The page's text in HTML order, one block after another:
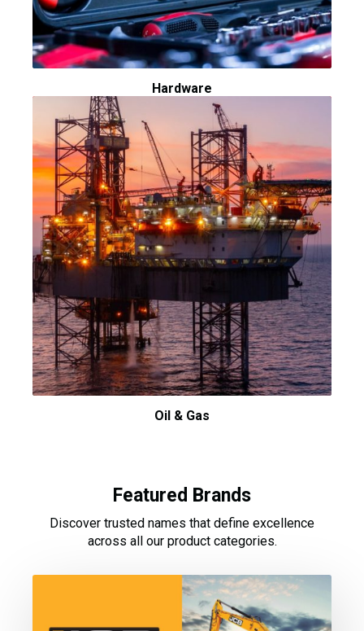
Hardware
Oil & Gas
Featured Brands
Discover trusted names that define excellence
across all our product categories.